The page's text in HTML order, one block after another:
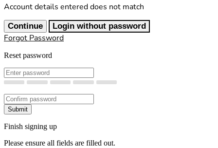
Account details entered does not match
Continue Login without password
Forgot Password
Reset password
New Password
Confirm New Password
Submit
Finish signing up
Please ensure all fields are filled out.